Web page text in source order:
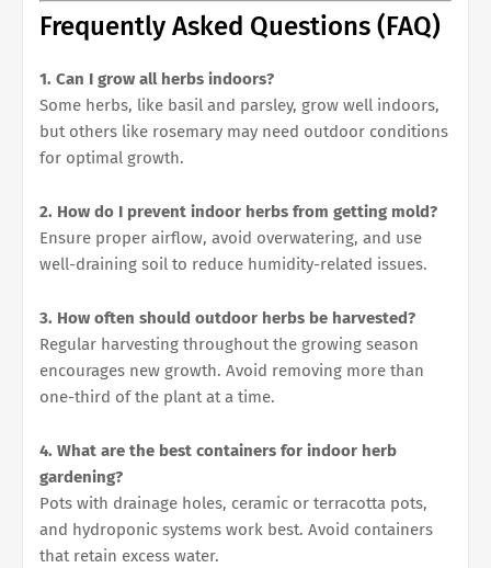
Frequently Asked Questions (FAQ)
1. Can I grow all herbs indoors?
Some herbs, like basil and parsley, grow well indoors,
but others like rosemary may need outdoor conditions
for optimal growth.
2. How do I prevent indoor herbs from getting mold?
Ensure proper airflow, avoid overwatering, and use
well-draining soil to reduce humidity-related issues.
3. How often should outdoor herbs be harvested?
Regular harvesting throughout the growing season
encourages new growth. Avoid removing more than
one-third of the plant at a time.
4. What are the best containers for indoor herb
gardening?
Pots with drainage holes, ceramic or terracotta pots,
and hydroponic systems work best. Avoid containers
that retain excess water.